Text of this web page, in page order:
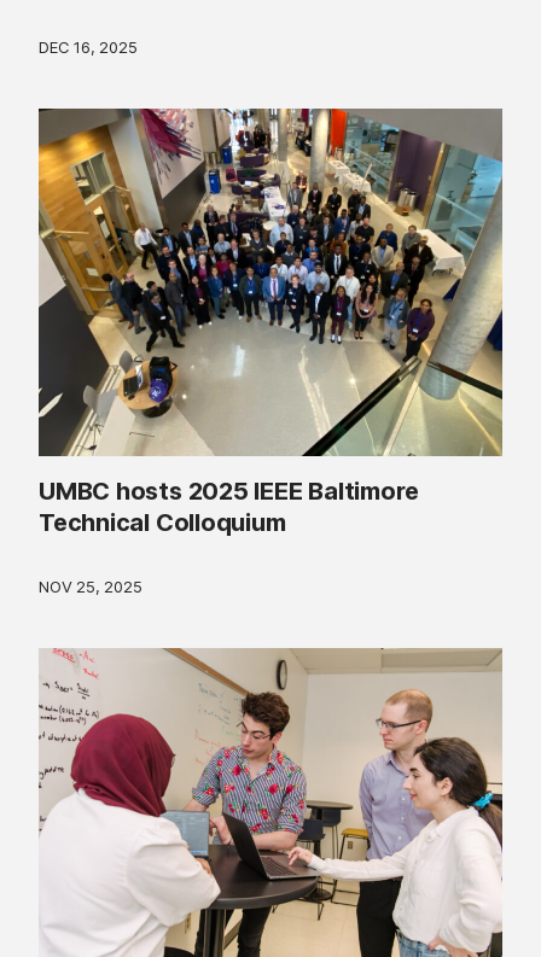
DEC 16, 2025
UMBC hosts 2025 IEEE Baltimore
Technical Colloquium
NOV 25, 2025